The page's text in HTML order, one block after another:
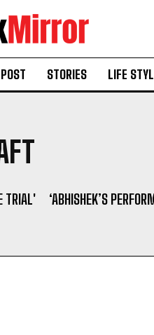
STORIES LIFE
TRIAL' ‘ABHISHEK’S